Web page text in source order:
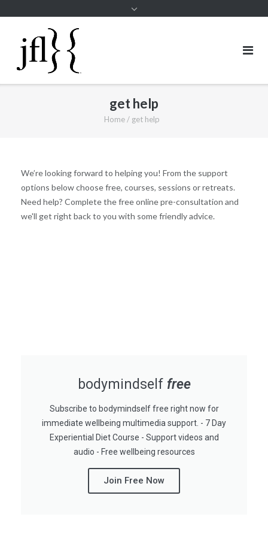
get help
Home / get help
We’re looking forward to helping you! From the support
options below choose free, courses, sessions or retreats.
Need help? Complete thefree online pre-consultation and
we'll get right back to you with some friendly advice.
bodymindself free
Subscribe to bodymindself free right now for
immediate wellbeing multimedia support. - 7 Day
Experiential Diet Course - Support videos and
audio - Free wellbeing resources
Join Free Now